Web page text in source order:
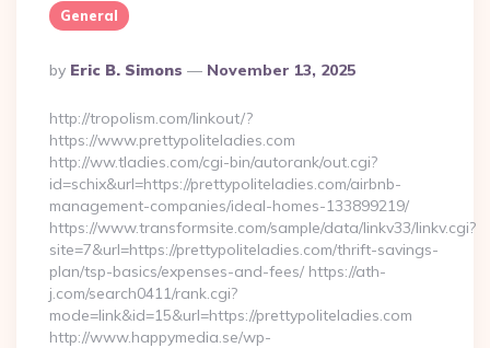
General
Posted
By
By Eric B. Simons November 13, 2025
http://tropolism.com/linkout/?
https://www.prettypoliteladies.com
http://ww.tladies.com/cgi-bin/autorank/out.cgi?
id=schix&url=https://prettypoliteladies.com/airbnb-
management-companies/ideal-homes-133899219/
https://www.transformsite.com/sample/data/linkv33/linkv.cgi?
site=7&url=https://prettypoliteladies.com/thrift-savings-
plan/tsp-basics/expenses-and-fees/ https://ath-
j.com/search0411/rank.cgi?
mode=link&id=15&url=https://prettypoliteladies.com
http://www.happymedia.se/wp-